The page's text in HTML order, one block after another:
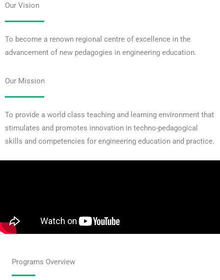
Our Vision
To become a renown regional centre of excellence in the
advancement of new pedagogies in engineering education.
Our Mission
To provide a world class teaching and learning environment that
stimulates and promotes innovation in techno-pedagogical
skills and competencies for engineering education and practice.
Programs Overview